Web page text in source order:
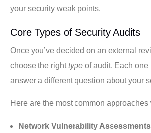
your security weak points.
Core Types of Security Audits
Once you’ve decided on an external
choose the righttype of audit. Each one
answer a different question about your
Here are the most common approaches
Network Vulnerability